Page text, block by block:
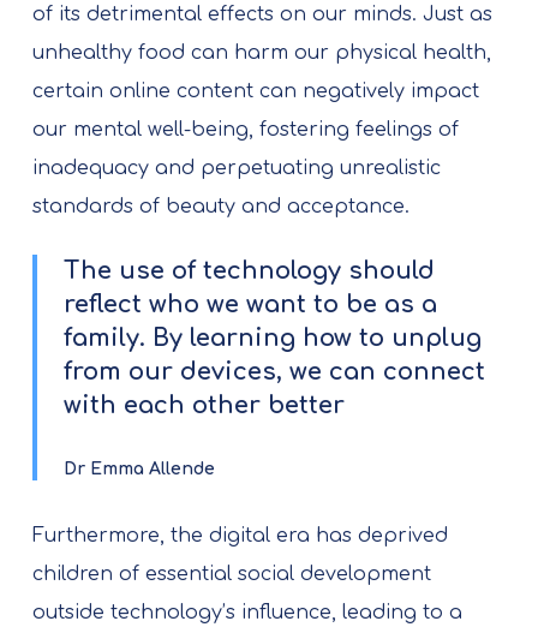
of its detrimental effects on our minds. Just as
unhealthy food can harm our physical health,
certain online content can negatively impact
our mental well-being, fostering feelings of
inadequacy and perpetuating unrealistic
standards of beauty and acceptance.
The use of technology should
reflect who we want to be as a
family. By learning how to unplug
from our devices, we can connect
with each other better
Dr Emma Allende
Furthermore, the digital era has deprived
children of essential social development
outside technology’s influence, leading to a